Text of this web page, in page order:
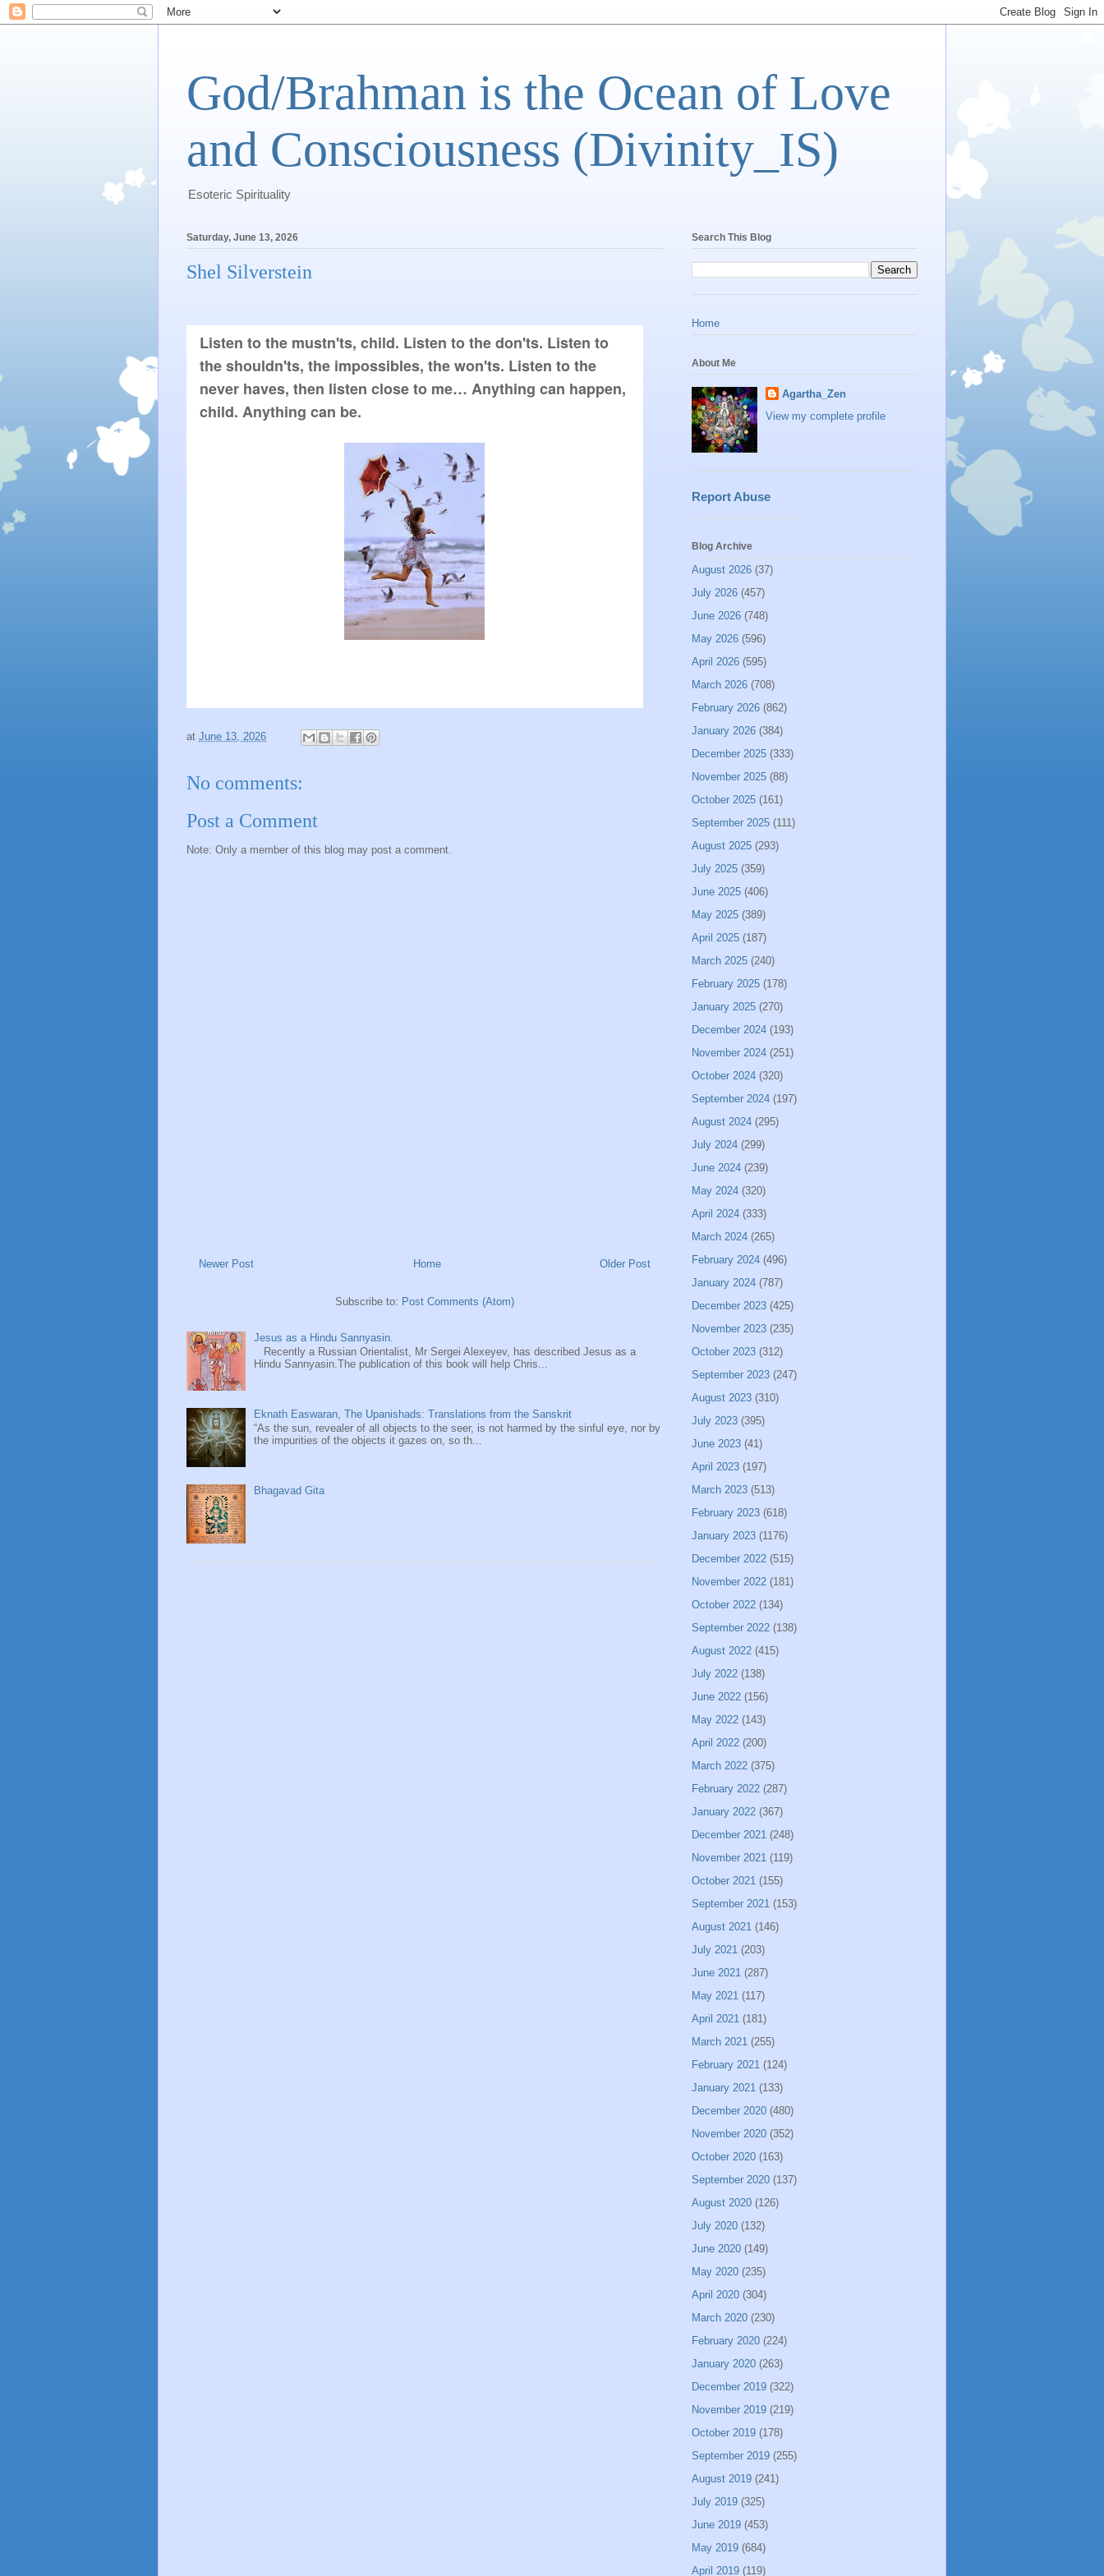
God/Brahman is the Ocean of Love
and Consciousness (Divinity_IS)
Esoteric Spirituality
Saturday, June 13, 2026
Shel Silverstein
Listen to the mustn'ts, child. Listen to the don'ts. Listen to
the shouldn'ts, the impossibles, the won'ts. Listen to the
never haves, then listen close to me… Anything can happen,
child. Anything can be.
at June 13, 2026
No comments:
Post a Comment
Note: Only a member of this blog may post a comment.
Newer Post Older Post
Home
Subscribe to: Post Comments (Atom)
Jesus as a Hindu Sannyasin.
Recently a Russian Orientalist, Mr Sergei Alexeyev, has described Jesus as a
Hindu Sannyasin.The publication of this book will help Chris...
Eknath Easwaran, The Upanishads: Translations from the Sanskrit
“As the sun, revealer of all objects to the seer, is not harmed by the sinful eye, nor by
the impurities of the objects it gazes on, so th...
Bhagavad Gita
Search This Blog
Home
About Me
Agartha_Zen
View my complete profile
Report Abuse
Blog Archive
August 2026 (37)
July 2026 (457)
June 2026 (748)
May 2026 (596)
April 2026 (595)
March 2026 (708)
February 2026 (862)
January 2026 (384)
December 2025 (333)
November 2025 (88)
October 2025 (161)
September 2025 (111)
August 2025 (293)
July 2025 (359)
June 2025 (406)
May 2025 (389)
April 2025 (187)
March 2025 (240)
February 2025 (178)
January 2025 (270)
December 2024 (193)
November 2024 (251)
October 2024 (320)
September 2024 (197)
August 2024 (295)
July 2024 (299)
June 2024 (239)
May 2024 (320)
April 2024 (333)
March 2024 (265)
February 2024 (496)
January 2024 (787)
December 2023 (425)
November 2023 (235)
October 2023 (312)
September 2023 (247)
August 2023 (310)
July 2023 (395)
June 2023 (41)
April 2023 (197)
March 2023 (513)
February 2023 (618)
January 2023 (1176)
December 2022 (515)
November 2022 (181)
October 2022 (134)
September 2022 (138)
August 2022 (415)
July 2022 (138)
June 2022 (156)
May 2022 (143)
April 2022 (200)
March 2022 (375)
February 2022 (287)
January 2022 (367)
December 2021 (248)
November 2021 (119)
October 2021 (155)
September 2021 (153)
August 2021 (146)
July 2021 (203)
June 2021 (287)
May 2021 (117)
April 2021 (181)
March 2021 (255)
February 2021 (124)
January 2021 (133)
December 2020 (480)
November 2020 (352)
October 2020 (163)
September 2020 (137)
August 2020 (126)
July 2020 (132)
June 2020 (149)
May 2020 (235)
April 2020 (304)
March 2020 (230)
February 2020 (224)
January 2020 (263)
December 2019 (322)
November 2019 (219)
October 2019 (178)
September 2019 (255)
August 2019 (241)
July 2019 (325)
June 2019 (453)
May 2019 (684)
April 2019 (119)